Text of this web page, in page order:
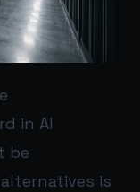
in AI
be
is